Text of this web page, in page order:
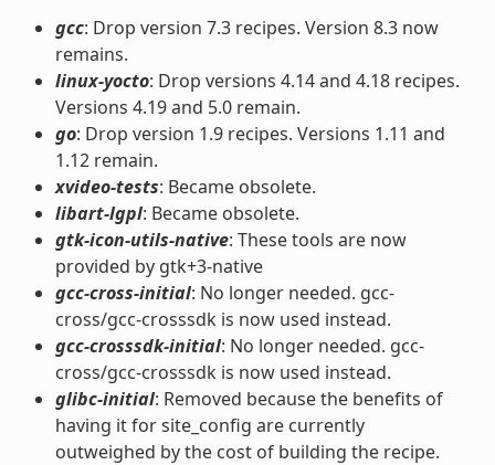
gcc: Drop version 7.3 recipes. Version 8.3 now
remains.
linux-yocto: Drop versions 4.14 and 4.18 recipes.
Versions 4.19 and 5.0 remain.
go: Drop version 1.9 recipes. Versions 1.11 and
1.12 remain.
xvideo-tests: Became obsolete.
libart-lgpl: Became obsolete.
gtk-icon-utils-native: These tools are now
provided by gtk+3-native
gcc-cross-initial: No longer needed. gcc-
cross/gcc-crosssdk is now used instead.
gcc-crosssdk-initial: No longer needed. gcc-
cross/gcc-crosssdk is now used instead.
glibc-initial: Removed because the benefits of
having it for site_config are currently
outweighed by the cost of building the recipe.